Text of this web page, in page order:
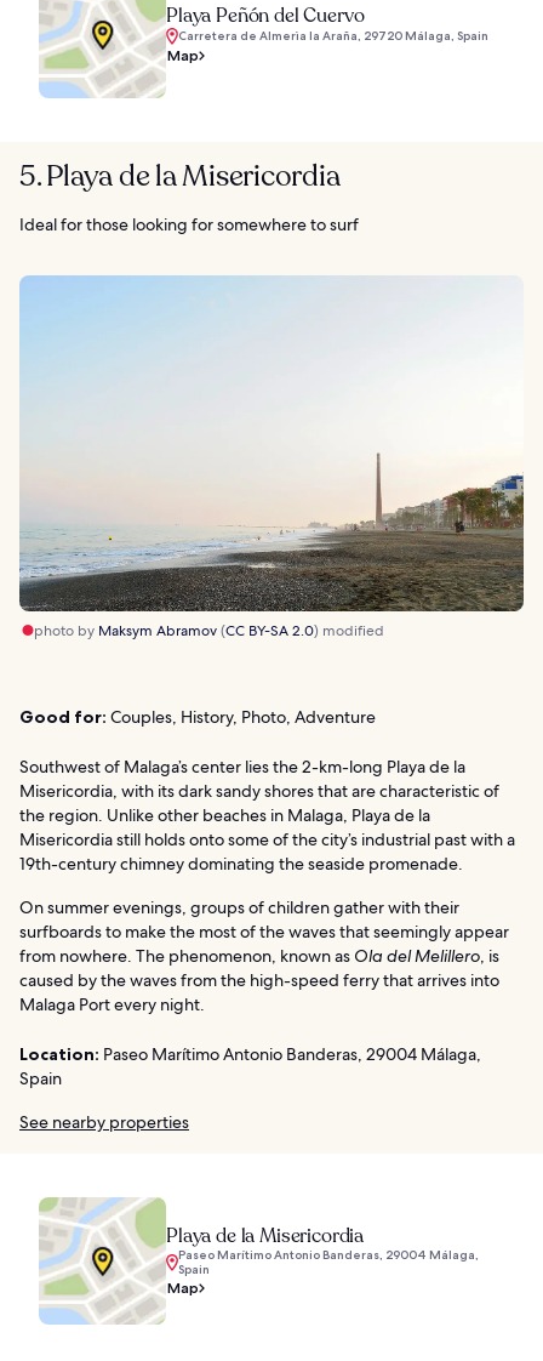
Playa Peñón del Cuervo
Carretera de Almerìa la Araña, 29720 Málaga, Spain
Map
5. Playa de la Misericordia
Ideal for those looking for somewhere to surf
photo by Maksym Abramov(CC BY-SA 2.0) modified
Good for: Couples, History, Photo, Adventure
Southwest of Malaga’s center lies the 2-km-long Playa de la
Misericordia, with its dark sandy shores that are characteristic of
the region. Unlike other beaches in Malaga, Playa de la
Misericordia still holds onto some of the city’s industrial past with a
19th-century chimney dominating the seaside promenade.
On summer evenings, groups of children gather with their
surfboards to make the most of the waves that seemingly appear
from nowhere. The phenomenon, known as Ola del Melillero, is
caused by the waves from the high-speed ferry that arrives into
Malaga Port every night.
Location: Paseo Marítimo Antonio Banderas, 29004 Málaga,
Spain
See nearby properties
Playa de la Misericordia
Paseo Marítimo Antonio Banderas, 29004 Málaga,
Spain
Map